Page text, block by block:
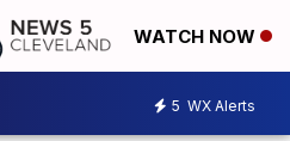
WATCH NOW
5 WX Alerts